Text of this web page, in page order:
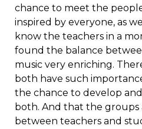
chance to meet the
inspired by everyone, as
know the teachers in a
found the balance
music very enriching.
both have such
the chance to develop
both. And that the groups
between teachers and